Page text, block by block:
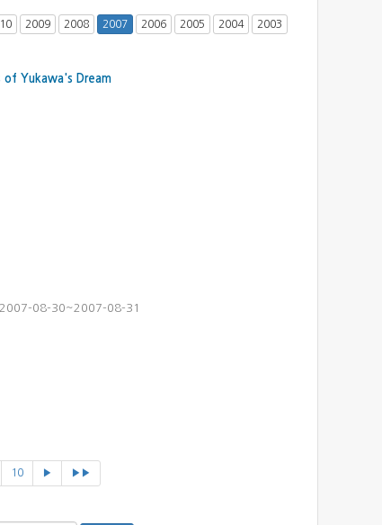
2009 2008 2007 2006 2005 2004 2003
of Yukawa's Dream
08-30~2007-08-31
10 ▶ ▶▶